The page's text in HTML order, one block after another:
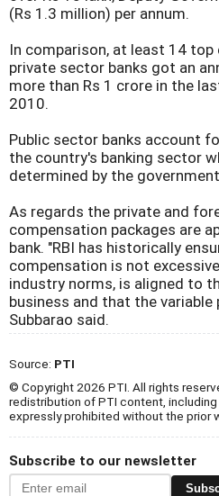
(Rs 1.3 million) per annum.
In comparison, at least 14 top
private sector banks got an
more than Rs 1 crore in the
2010.
Public sector banks account
the country's banking sector
determined by the
As regards the private and
compensation packages are
bank. "RBI has historically
compensation is not
industry norms, is aligned to
business and that the
Subbarao said.
Source: PTI
© Copyright 2026 PTI. All rights
redistribution of PTI content, including
expressly prohibited without the prior
Subscribe to our newsletter